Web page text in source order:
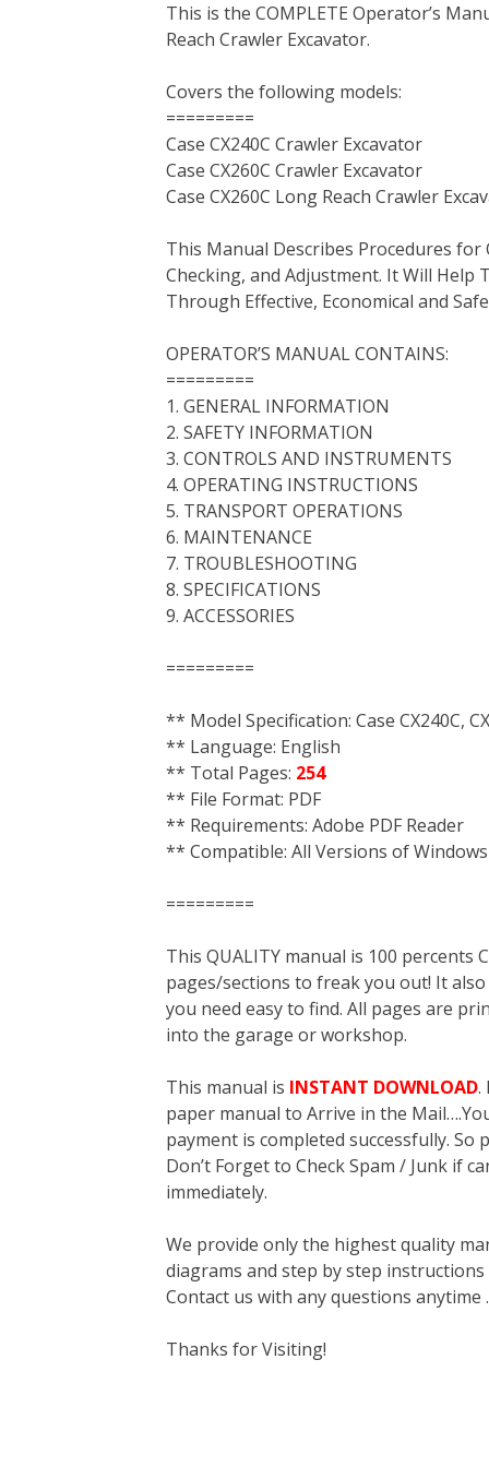
c
e
o
o
k
i
t
e
r
n
t
r
s
t
n
k
d
n
m
b
r
d
t
a
This is the COMPLETE Operator’s
Reach Crawler Excavator.
Covers the following models:
=========
Case CX240C Crawler Excavator
Case CX260C Crawler Excavator
Case CX260C Long Reach Crawler
This Manual Describes Procedures
Checking, and Adjustment. It Will Help
Through Effective, Economical and
OPERATOR’S MANUAL CONTAINS:
=========
1. GENERAL INFORMATION
2. SAFETY INFORMATION
3. CONTROLS AND INSTRUMENTS
4. OPERATING INSTRUCTIONS
5. TRANSPORT OPERATIONS
6. MAINTENANCE
7. TROUBLESHOOTING
8. SPECIFICATIONS
9. ACCESSORIES
=========
** Model Specification: Case CX240C,
** Language: English
** Total Pages: 254
** File Format: PDF
** Requirements: Adobe PDF Reader
** Compatible: All Versions of
=========
This QUALITY manual is 100 percents
pages/sections to freak you out! It also
you need easy to find. All pages are
into the garage or workshop.
This manual is INSTANT DOWNLOAD.
paper manual to Arrive in the
payment is completed successfully. So
Don’t Forget to Check Spam / Junk if
immediately.
We provide only the highest quality
diagrams and step by step
Contact us with any questions anytime
Thanks for Visiting!